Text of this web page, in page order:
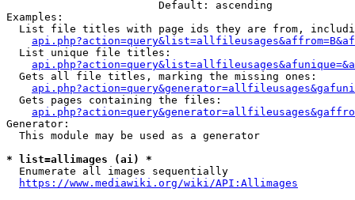
                        Default: ascending
Examples:
List file titles with page ids they are from,
  List unique file titles:
  Gets all file titles, marking the missing ones:
  Gets pages containing the files:
Generator:
  This module may be used as a generator
* list=allimages (ai) *
  Enumerate all images sequentially
https://www.mediawiki.org/wiki/API:Allimages